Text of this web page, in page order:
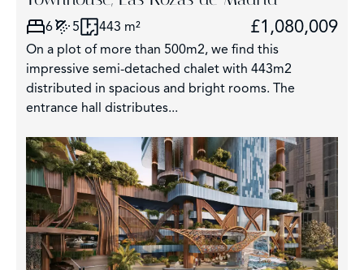
6 5 443 m² £1,080,009
On a plot of more than 500m2, we find this
impressive semi-detached chalet with 443m2
distributed in spacious and bright rooms. The
entrance hall distributes...